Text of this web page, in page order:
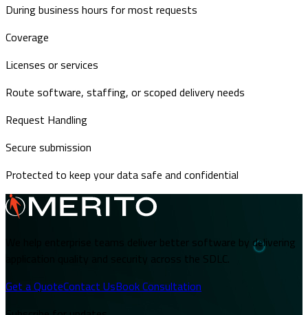
During business hours for most requests
Coverage
Licenses or services
Route software, staffing, or scoped delivery needs
Request Handling
Secure submission
Protected to keep your data safe and confidential
We help enterprise teams deliver better software by delivering
application quality and security across the SDLC.
Get a QuoteContact UsBook Consultation